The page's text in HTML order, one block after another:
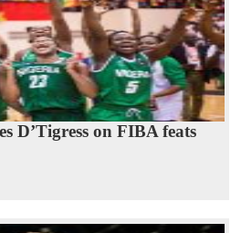
D’Tigress on FIBA feats